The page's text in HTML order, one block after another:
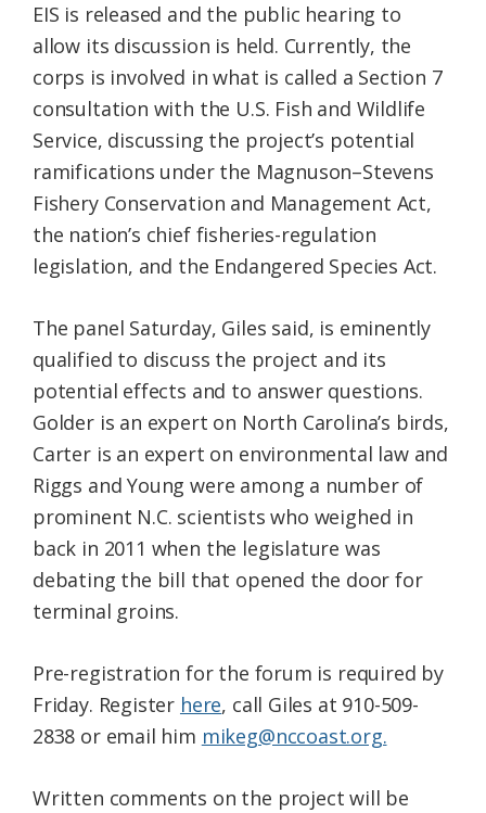
EIS is released and the public hearing to
allow its discussion is held. Currently, the
corps is involved in what is called a Section 7
consultation with the U.S. Fish and Wildlife
Service, discussing the project’s potential
ramifications under the Magnuson–Stevens
Fishery Conservation and Management Act,
the nation’s chief fisheries-regulation
legislation, and the Endangered Species Act.
The panel Saturday, Giles said, is eminently
qualified to discuss the project and its
potential effects and to answer questions.
Golder is an expert on North Carolina’s birds,
Carter is an expert on environmental law and
Riggs and Young were among a number of
prominent N.C. scientists who weighed in
back in 2011 when the legislature was
debating the bill that opened the door for
terminal groins.
Pre-registration for the forum is required by
Friday. Register here, call Giles at 910-509-
2838 or email him mikeg@nccoast.org.
Written comments on the project will be